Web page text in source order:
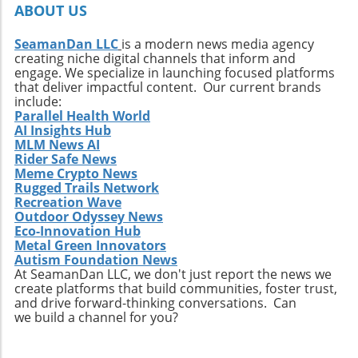
ABOUT US
SeamanDan LLC is a modern news media agency
creating niche digital channels that inform and
engage. We specialize in launching focused platforms
that deliver impactful content. Our current brands
include:
Parallel Health World
AI Insights Hub
MLM News AI
Rider Safe News
Meme Crypto News
Rugged Trails Network
Recreation Wave
Outdoor Odyssey News
Eco-Innovation Hub
Metal Green Innovators
Autism Foundation News
At SeamanDan LLC, we don't just report the news we
create platforms that build communities, foster trust,
and drive forward-thinking conversations. Can
we build a channel for you?